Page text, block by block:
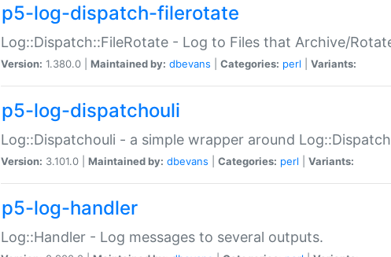
p5-log-dispatch-filerotate
Log::Dispatch::FileRotate - Log to Files that Archive/
Version: 1.380.0 | Maintained by: dbevans Categories: perl Variants:
p5-log-dispatchouli
Log::Dispatchouli - a simple wrapper around Log::Dispatch
Version: 3.101.0 | Maintained by: dbevans Categories: perl Variants:
p5-log-handler
Log::Handler - Log messages to several outputs.